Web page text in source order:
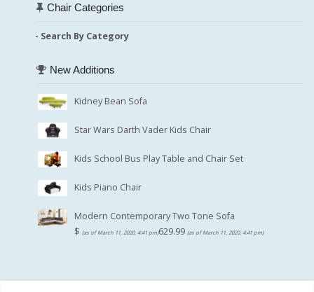
Chair Categories
- Search By Category
New Additions
Kidney Bean Sofa
Star Wars Darth Vader Kids Chair
Kids School Bus Play Table and Chair Set
Kids Piano Chair
Modern Contemporary Two Tone Sofa
$ (as of March 11, 2020, 4:41 pm)629.99 (as of March 11, 2020, 4:41 pm)